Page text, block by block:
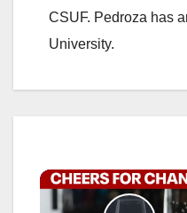
CSUF. Pedroza has
University.